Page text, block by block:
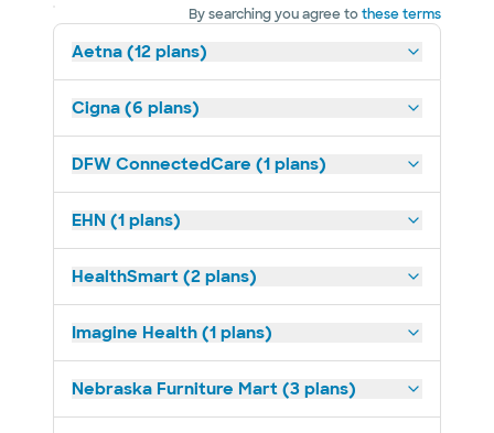
By searching you agree tothese terms
Aetna (12 plans)
Cigna (6 plans)
DFW ConnectedCare (1 plans)
EHN (1 plans)
HealthSmart (2 plans)
Imagine Health (1 plans)
Nebraska Furniture Mart (3 plans)